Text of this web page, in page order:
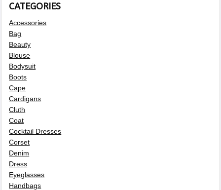
CATEGORIES
Accessories
Bag
Beauty
Blouse
Bodysuit
Boots
Cape
Cardigans
Cluth
Coat
Cocktail Dresses
Corset
Denim
Dress
Eyeglasses
Handbags